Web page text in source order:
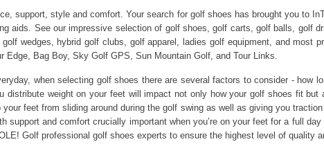
support, style and comfort. Your search for golf shoes has brought you to
aids. See our impressive selection of golf shoes, golf carts, golf balls, golf
wedges, hybrid golf clubs, golf apparel, ladies golf equipment, and most
Edge, Bag Boy, Sky Golf GPS, Sun Mountain Golf, and Tour Links.
when selecting golf shoes there are several factors to consider - how
distribute weight on your feet will impact not only how your golf shoes fit but
feet from sliding around during the golf swing as well as giving you
support and comfort crucially important when you’re on your feet for a full
Golf professional golf shoes experts to ensure the highest level of quality